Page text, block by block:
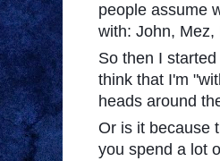
people assume
with: John,
So then I
think that I'm
heads around
Or is it because
you spend a lot